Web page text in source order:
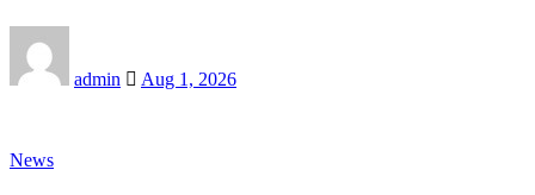
admin Aug 1, 2026
News